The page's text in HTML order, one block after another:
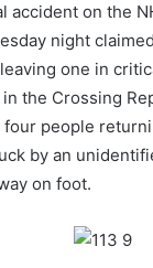
accident on the
night
one in
the Crossing
people
by an
on foot.